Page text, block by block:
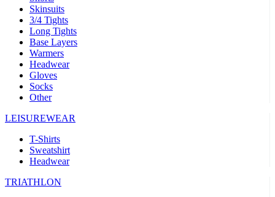
Skinsuits
3/4 Tights
Long Tights
Base Layers
Warmers
Headwear
Gloves
Socks
Other
LEISUREWEAR
T-Shirts
Sweatshirt
Headwear
TRIATHLON